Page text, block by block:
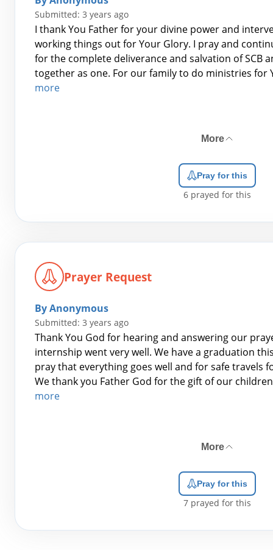
Submitted: 3 years ago
I thank You Father for your divine power and
working things out for Your Glory. I pray and
for the complete deliverance and salvation of SCB
together as one. For our family to do ministries for
more
More
Pray for this
6 prayed for this
Prayer Request
By Anonymous
Submitted: 3 years ago
Thank You God for hearing and answering our
internship went very well. We have a graduation
pray that everything goes well and for safe travels
We thank you Father God for the gift of our
more
More
Pray for this
7 prayed for this